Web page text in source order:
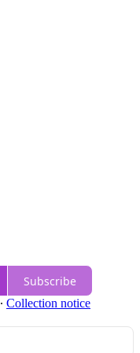
Subscribe
∙ Collection notice